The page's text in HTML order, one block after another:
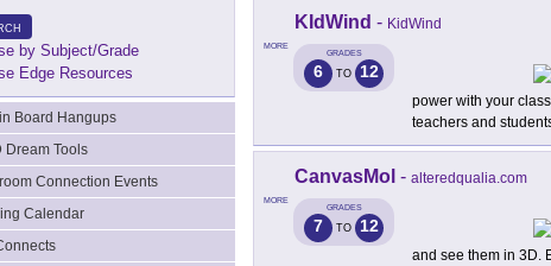
by Subject/Grade
Edge Resources
Board Hangups
Dream Tools
Connection Events
Calendar
MORE
KIdWind - KidWind
GRADES
6 TO 12
power with your
teachers and
MORE
CanvasMol - alteredqualia.com
GRADES
7 TO 12
and see them in 3D.